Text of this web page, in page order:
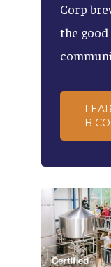
Corp
the good
B